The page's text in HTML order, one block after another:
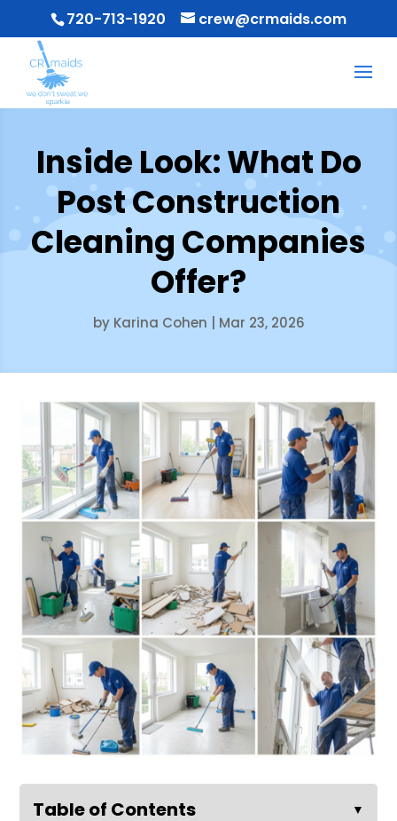
720-713-1920 crew@crmaids.com
Inside Look: What Do
Post Construction
Cleaning Companies
Offer?
by Karina Cohen Mar 23, 2026
Table of Contents ▼